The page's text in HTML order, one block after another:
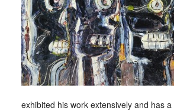
exhibited his work extensively and has